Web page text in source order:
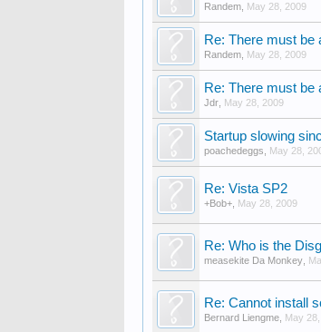
Randem May 28, 2009
Re: There must be
Randem May 28, 2009
Re: There must be
Jdr May 28, 2009
Startup slowing
poachedeggs May 28,
Re: Vista SP2
+Bob+ May 28, 2009
Re: Who is the
measekite Da Monkey
Re: Cannot install
Bernard Liengme May